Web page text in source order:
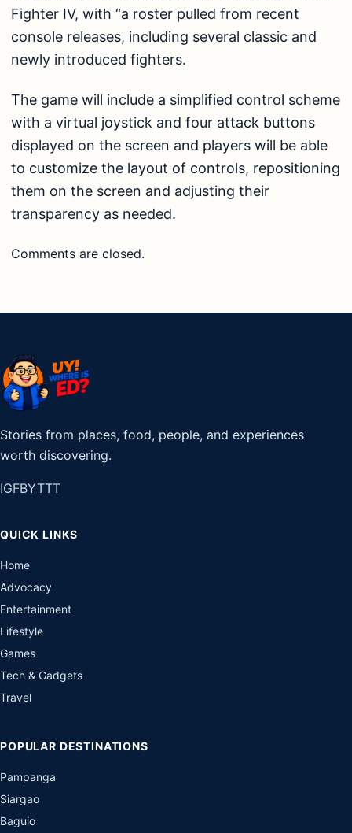
Fighter IV, with “a roster pulled from recent
console releases, including several classic and
newly introduced fighters.
The game will include a simplified control scheme
with a virtual joystick and four attack buttons
displayed on the screen and players will be able
to customize the layout of controls, repositioning
them on the screen and adjusting their
transparency as needed.
Comments are closed.
Stories from places, food, people, and experiences
worth discovering.
IGFBYTTT
QUICK LINKS
Home
Advocacy
Entertainment
Lifestyle
Games
Tech & Gadgets
Travel
POPULAR DESTINATIONS
Pampanga
Siargao
Baguio